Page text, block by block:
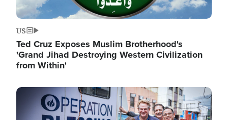
US
Ted Cruz Exposes Muslim Brotherhood's
'Grand Jihad Destroying Western Civilization
from Within'
Image